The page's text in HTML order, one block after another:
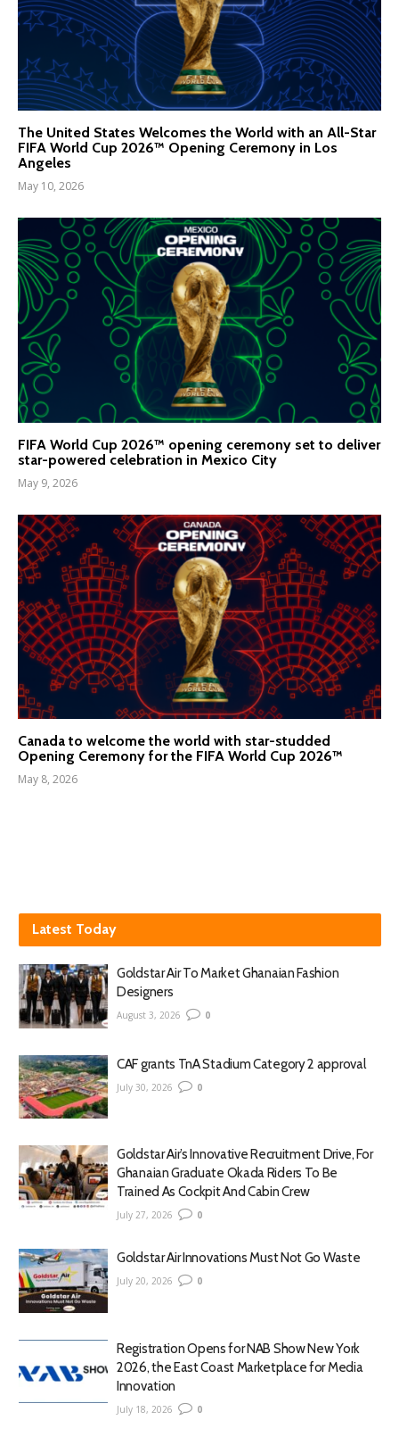
The United States Welcomes the World with an All-Star
FIFA World Cup 2026™ Opening Ceremony in Los
Angeles
May 10, 2026
FIFA World Cup 2026™ opening ceremony set to deliver
star-powered celebration in Mexico City
May 9, 2026
Canada to welcome the world with star-studded
Opening Ceremony for the FIFA World Cup 2026™
May 8, 2026
Latest Today
Goldstar Air To Market Ghanaian Fashion
Designers
August 3, 2026 0
CAF grants TnA Stadium Category 2 approval
July 30, 2026 0
Goldstar Air’s Innovative Recruitment Drive, For
Ghanaian Graduate Okada Riders To Be
Trained As Cockpit And Cabin Crew
July 27, 2026 0
Goldstar Air Innovations Must Not Go Waste
July 20, 2026 0
Registration Opens for NAB Show New York
2026, the East Coast Marketplace for Media
Innovation
July 18, 2026 0